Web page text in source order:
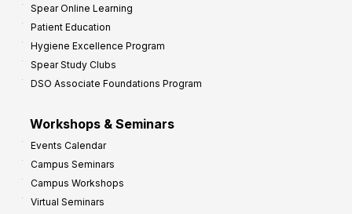
Spear Online Learning
Patient Education
Hygiene Excellence Program
Spear Study Clubs
DSO Associate Foundations Program
Workshops & Seminars
Events Calendar
Campus Seminars
Campus Workshops
Virtual Seminars